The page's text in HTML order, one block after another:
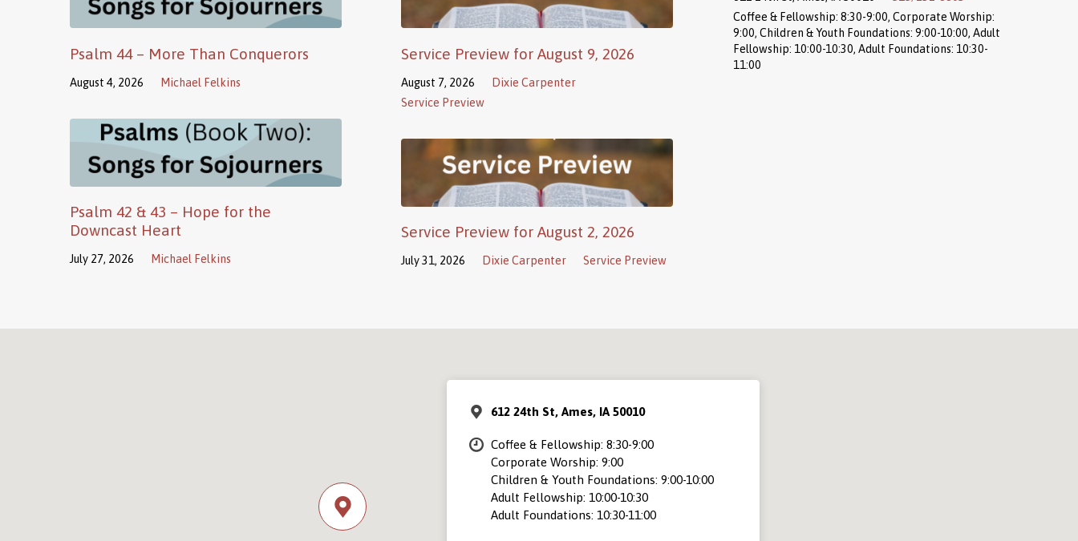
Psalm 44 – More Than Conquerors
August 4, 2026 Michael Felkins
Psalm 42 & 43 – Hope for the
Downcast Heart
July 27, 2026 Michael Felkins
Service Preview for August 9, 2026
August 7, 2026
Dixie Carpenter
Service Preview
Service Preview for August 2, 2026
July 31, 2026 Dixie Carpenter Service Preview
Coffee & Fellowship: 8:30-9:00, Corporate Worship:
9:00, Children & Youth Foundations: 9:00-10:00, Adult
Fellowship: 10:00-10:30, Adult Foundations: 10:30-
11:00
612 24th St, Ames, IA 50010
Coffee & Fellowship: 8:30-9:00
Corporate Worship: 9:00
Children & Youth Foundations: 9:00-10:00
Adult Fellowship: 10:00-10:30
Adult Foundations: 10:30-11:00